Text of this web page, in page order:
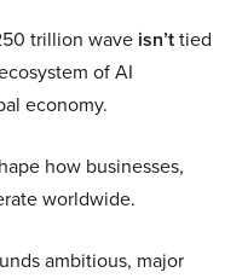
trillion wave isn’ttied
of AI
economy.
how businesses,
worldwide.
ambitious, major